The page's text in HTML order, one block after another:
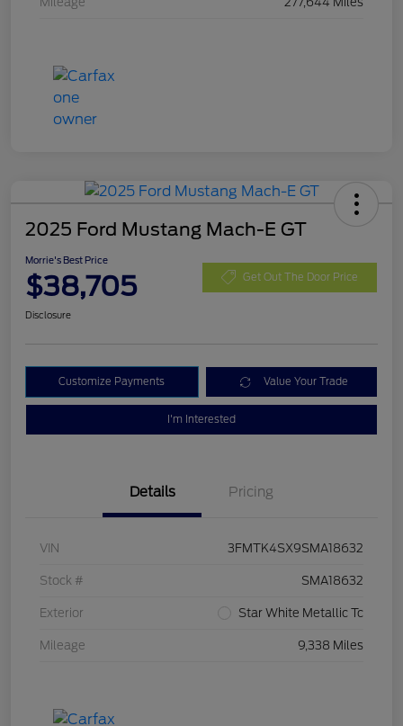
2025 Ford Mustang Mach-E GT
Morrie's Best Price
$38,705 Get Out The Door Price
Disclosure
Customize Payments Value Your Trade
I'm Interested
Details Pricing
VIN 3FMTK4SX9SMA18632
Stock # SMA18632
Exterior Star White Metallic Tc
Mileage 9,338 Miles